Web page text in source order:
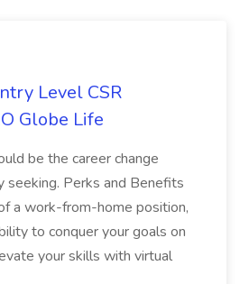
Level CSR
Globe Life
be the career change
seeking. Perks and Benefits
a work-from-home position,
to conquer your goals on
your skills with virtual